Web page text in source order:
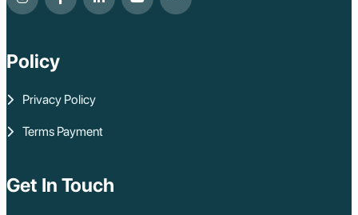
Policy
Privacy Policy
Terms Payment
Get In Touch